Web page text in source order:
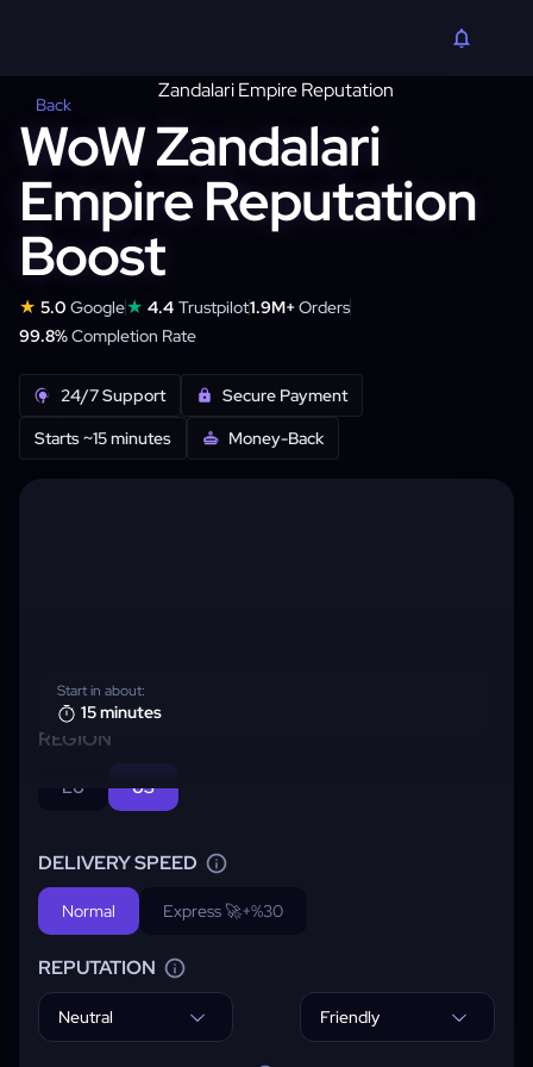
Back
WoW Zandalari
Empire Reputation
Boost
★ 5.0 Google★ 4.4 Trustpilot1.9M+Orders
99.8%Completion Rate
24/7 Support
Secure Payment
Starts ~15 minutes
Money-Back
REGION
EU US
DELIVERY SPEED
Normal Express 🚀+%30
REPUTATION
Neutral Friendly
Start in about:
15 minutes